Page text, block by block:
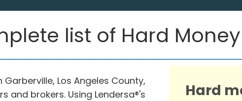
list of Hard
Los Angeles County,
and brokers. Using Lendersa®'s
Hard